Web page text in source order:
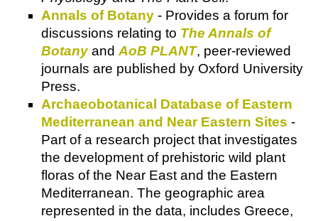
Annals of Botany - Provides a forum for
discussions relating to The Annals of
Botanyand AoB PLANT, peer-reviewed
journals are published by Oxford University
Press.
Archaeobotanical Database of Eastern
Mediterranean and Near Eastern Sites -
Part of a research project that investigates
the development of prehistoric wild plant
floras of the Near East and the Eastern
Mediterranean. The geographic area
represented in the data, includes Greece,